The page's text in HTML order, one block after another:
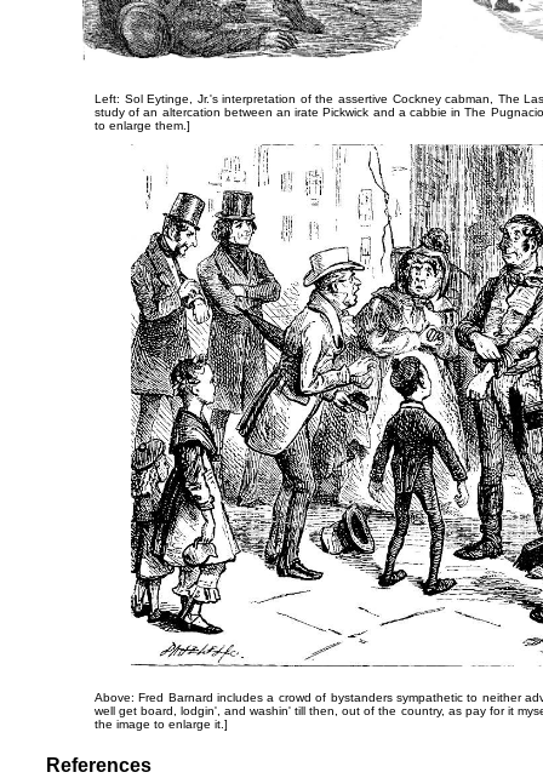
Left: Sol Eytinge, Jr.'s interpretation of the assertive Cockney cabman, The
study of an altercation between an irate Pickwick and a cabbie inThe
to enlarge them.]
Above: Fred Barnard includes a crowd of bystanders sympathetic to neither
well get board, lodgin', and washin' till then, out of the country, as pay for it
the image to enlarge it.]
References